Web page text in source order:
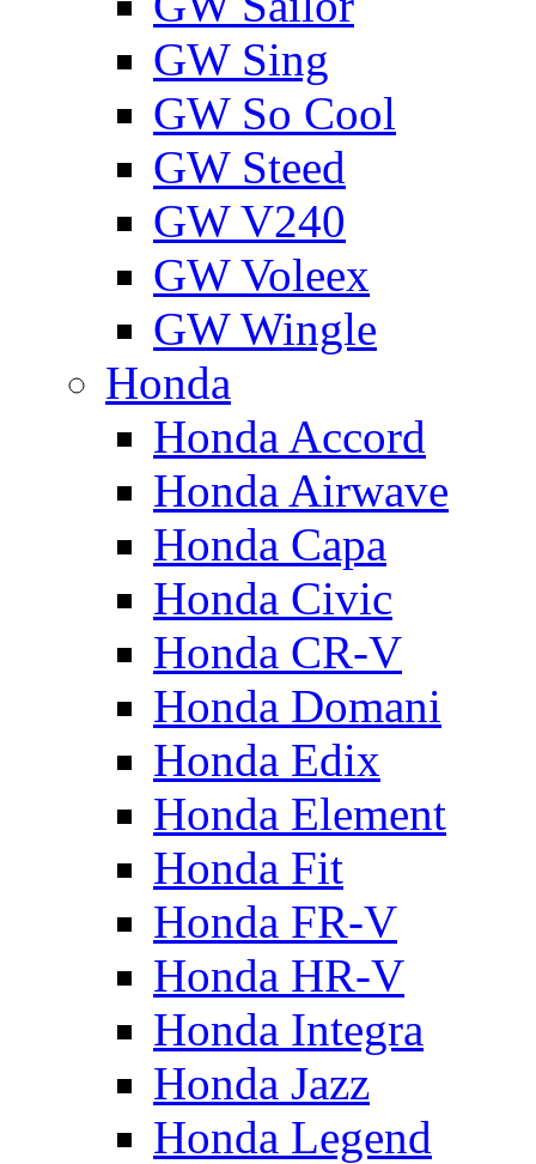
GW Sing
GW So Cool
GW Steed
GW V240
GW Voleex
GW Wingle
Honda
Honda Accord
Honda Airwave
Honda Capa
Honda Civic
Honda CR-V
Honda Domani
Honda Edix
Honda Element
Honda Fit
Honda FR-V
Honda HR-V
Honda Integra
Honda Jazz
Honda Legend